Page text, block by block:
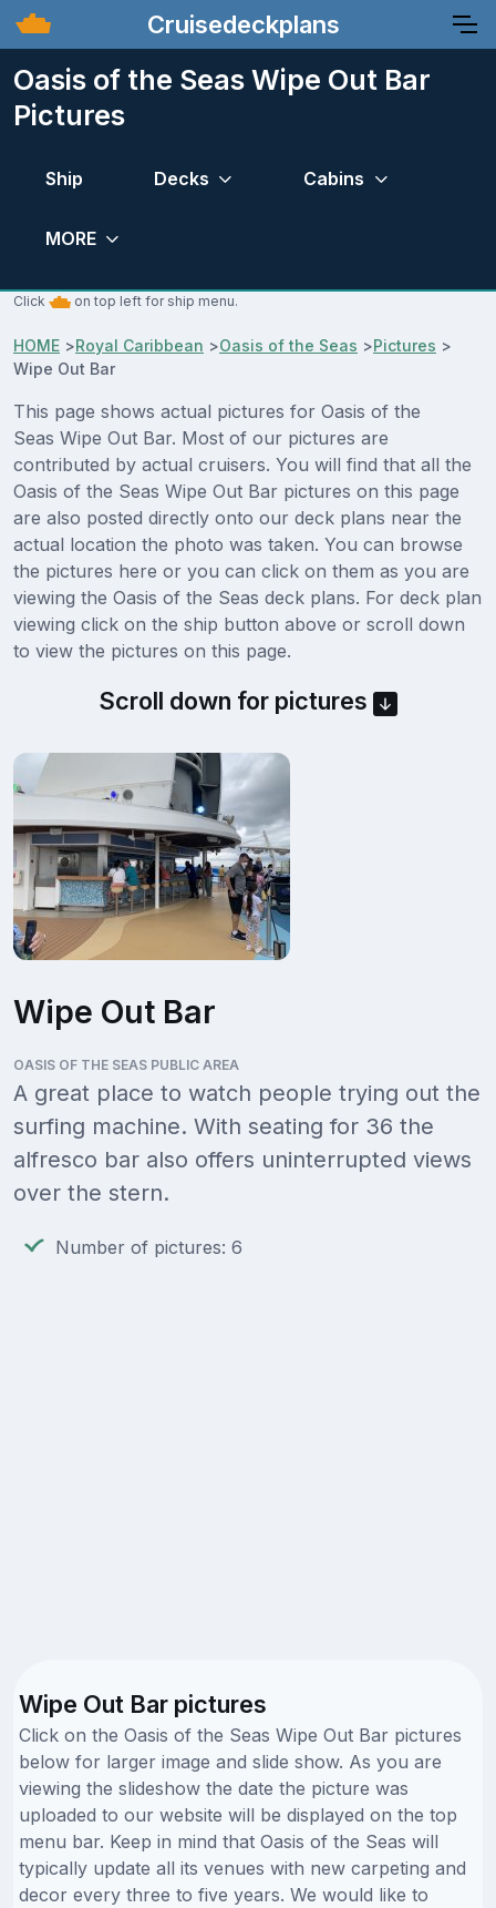
Cruisedeckplans
Oasis of the Seas Wipe Out Bar
Pictures
Ship Decks Cabins
MORE
Click on top left for ship menu.
HOME >Royal Caribbean >Oasis of the Seas >Pictures >
Wipe Out Bar
This page shows actual pictures for Oasis of the
Seas Wipe Out Bar. Most of our pictures are
contributed by actual cruisers. You will find that all the
Oasis of the Seas Wipe Out Bar pictures on this page
are also posted directly onto our deck plans near the
actual location the photo was taken. You can browse
the pictures here or you can click on them as you are
viewing the Oasis of the Seas deck plans. For deck plan
viewing click on the ship button above or scroll down
to view the pictures on this page.
Scroll down for pictures
Wipe Out Bar
OASIS OF THE SEAS PUBLIC AREA
A great place to watch people trying out the
surfing machine. With seating for 36 the
alfresco bar also offers uninterrupted views
over the stern.
Number of pictures: 6
Wipe Out Bar pictures
Click on the Oasis of the Seas Wipe Out Bar pictures
below for larger image and slide show. As you are
viewing the slideshow the date the picture was
uploaded to our website will be displayed on the top
menu bar. Keep in mind that Oasis of the Seas will
typically update all its venues with new carpeting and
decor every three to five years. We would like to